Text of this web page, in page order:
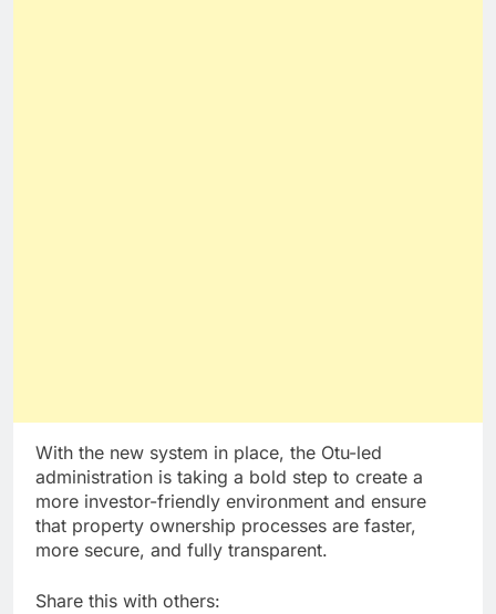
With the new system in place, the Otu-led
administration is taking a bold step to create a
more investor-friendly environment and ensure
that property ownership processes are faster,
more secure, and fully transparent.
Share this with others: